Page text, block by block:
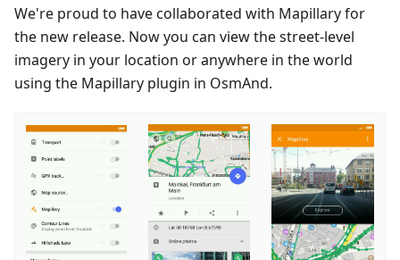
We're proud to have collaborated with Mapillary for
the new release. Now you can view the street-level
imagery in your location or anywhere in the world
using the Mapillary plugin in OsmAnd.